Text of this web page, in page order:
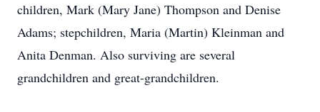
children, Mark (Mary Jane) Thompson and Denise
Adams; stepchildren, Maria (Martin) Kleinman and
Anita Denman. Also surviving are several
grandchildren and great-grandchildren.